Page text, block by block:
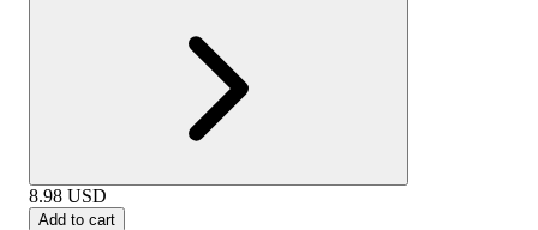
8.98 USD
Add to cart